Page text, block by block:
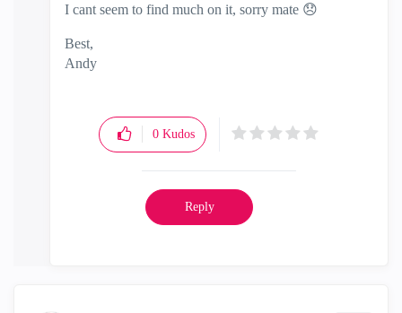
I cant seem to find much on it, sorry mate 😞
Best,
Andy
0 Kudos
Reply